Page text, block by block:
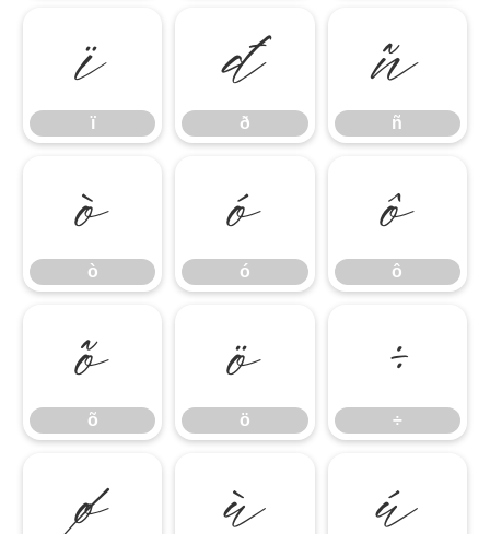
ï
ï
ð
ð
ñ
ñ
ò
ò
ó
ó
ô
ô
õ
õ
ö
ö
÷
÷
ø ù ú